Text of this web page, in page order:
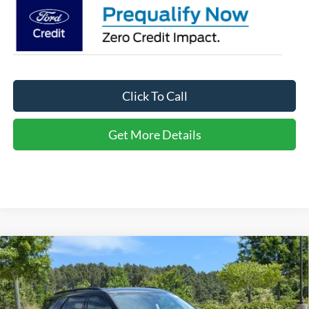
Click To Call
Get More Details
2026Ford Explorer
Active - Crossroads Courtesy
Demo
Special Offer
Crossroads Ford of Apex
-$10,000
SAVINGS
$34,566
CROSSROADS PRICE
Less
Compare Vehicle